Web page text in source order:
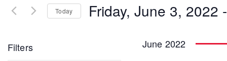
Views
Events
Today Friday, June 3, 2022 -
Filters June 2022